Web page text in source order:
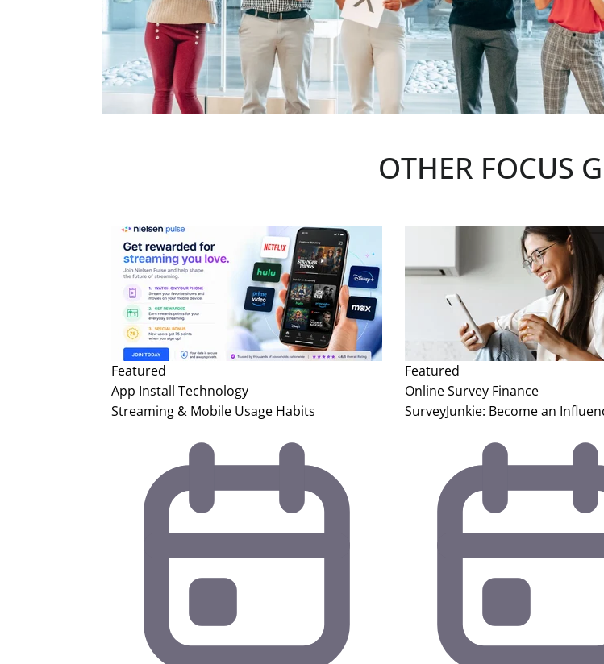
OTHER FOCUS
Featured
App Install Technology
Streaming & Mobile Usage Habits
Featured
Online Survey Finance
SurveyJunkie: Become an